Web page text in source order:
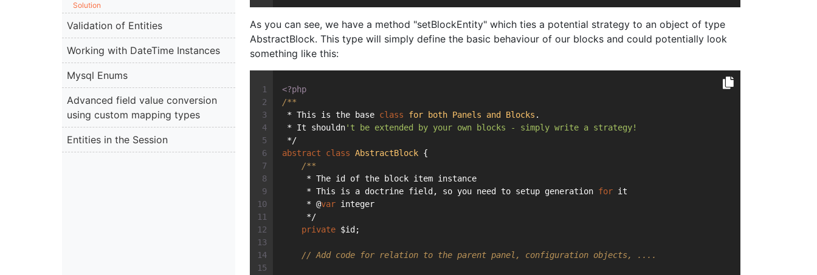
Solution
Validation of Entities
Working with DateTime Instances
Mysql Enums
Advanced field value conversion
using custom mapping types
Entities in the Session
As you can see, we have a method "setBlockEntity" which ties a potential strategy to an object of type
AbstractBlock. This type will simply define the basic behaviour of our blocks and could potentially look
something like this:
<?php
/**
* This is the base class for both Panels and Blocks .
* It shouldn't be extended by your own blocks - simply write a strategy!
*/
abstract
class AbstractBlock {
/**
     * The id of the block item instance
     * This is a doctrine field, so you need to setup generation
for it
     * @
var integer
     */
private $id;
// Add code for relation to the parent panel, configuration objects, ....